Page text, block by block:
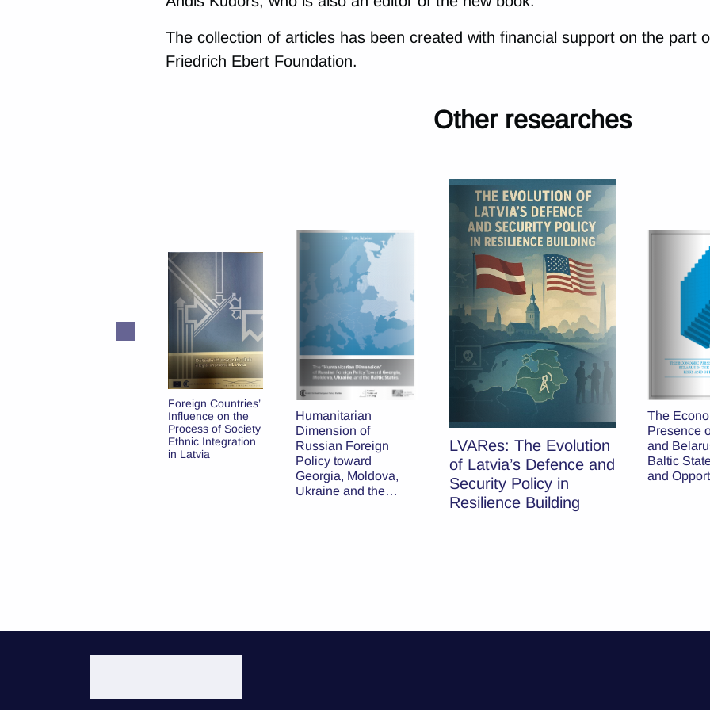
The collection of articles has been created with financial support on the part
Friedrich Ebert Foundation.
Other researches
Foreign Countries’
Influence on the
Process of Society
Ethnic Integration
in Latvia
Humanitarian
Dimension of
Russian Foreign
Policy toward
Georgia, Moldova,
Ukraine and the
LVARes: The Evolution
of Latvia’s Defence and
Security Policy in
Resilience Building
The
Presence
and
Baltic
and